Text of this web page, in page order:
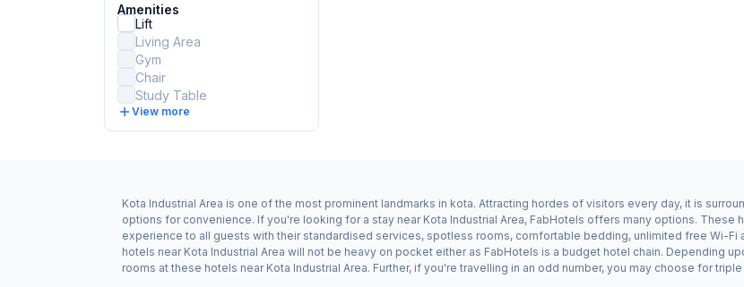
Amenities
Lift
Living Area
Gym
Chair
Study Table
View more
Kota Industrial Area is one of the most prominent landmarks in kota. Attracting hordes of visitors every day, it is
options for convenience. If you're looking for a stay near Kota Industrial Area, FabHotels offers many options. These
experience to all guests with their standardised services, spotless rooms, comfortable bedding, unlimited free Wi-Fi
hotels near Kota Industrial Area will not be heavy on pocket either as FabHotels is a budget hotel chain. Depending
rooms at these hotels near Kota Industrial Area. Further, if you're travelling in an odd number, you may choose for